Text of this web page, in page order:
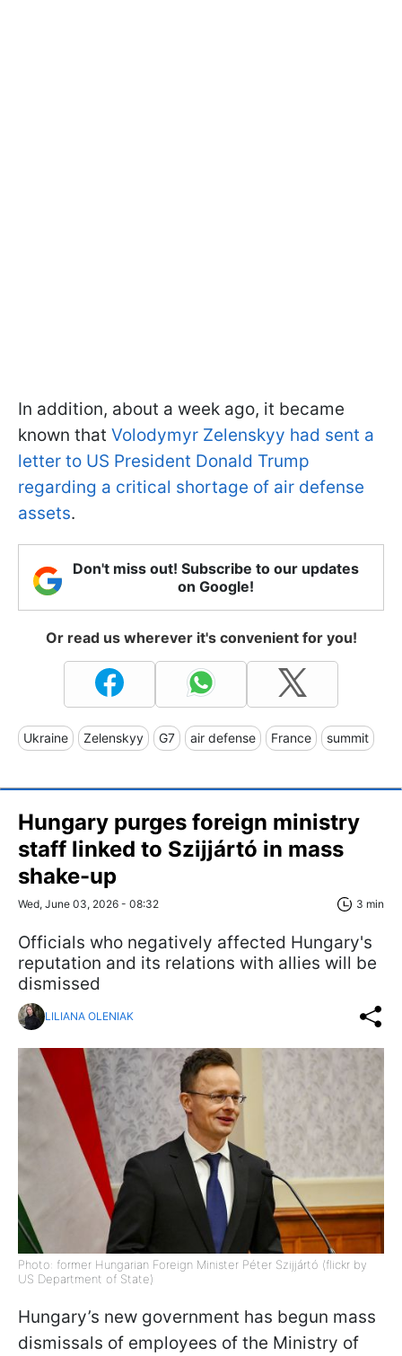
In addition, about a week ago, it became
known that Volodymyr Zelenskyy had sent a
letter to US President Donald Trump
regarding a critical shortage of air defense
assets.
Don't miss out! Subscribe to our updates
on Google!
Or read us wherever it's convenient for you!
Ukraine Zelenskyy G7 air defense France summit
Hungary purges foreign ministry
staff linked to Szijjártó in mass
shake-up
Wed, June 03, 2026 - 08:32 3 min
Officials who negatively affected Hungary's
reputation and its relations with allies will be
dismissed
LILIANA OLENIAK
Photo: former Hungarian Foreign Minister Péter Szijjártó (flickr by
US Department of State)
Hungary’s new government has begun mass
dismissals of employees of the Ministry of